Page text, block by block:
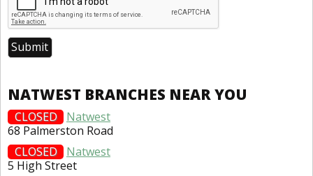
NATWEST BRANCHES NEAR YOU
CLOSED
Natwest
68 Palmerston Road
CLOSED
Natwest
5 High Street